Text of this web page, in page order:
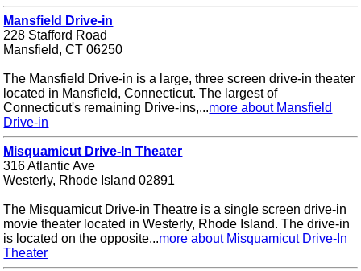
Mansfield Drive-in
228 Stafford Road
Mansfield, CT 06250
The Mansfield Drive-in is a large, three screen drive-in theater
located in Mansfield, Connecticut. The largest of
Connecticut's remaining Drive-ins,...more about Mansfield
Drive-in
Misquamicut Drive-In Theater
316 Atlantic Ave
Westerly, Rhode Island 02891
The Misquamicut Drive-in Theatre is a single screen drive-in
movie theater located in Westerly, Rhode Island. The drive-in
is located on the opposite...more about Misquamicut Drive-In
Theater